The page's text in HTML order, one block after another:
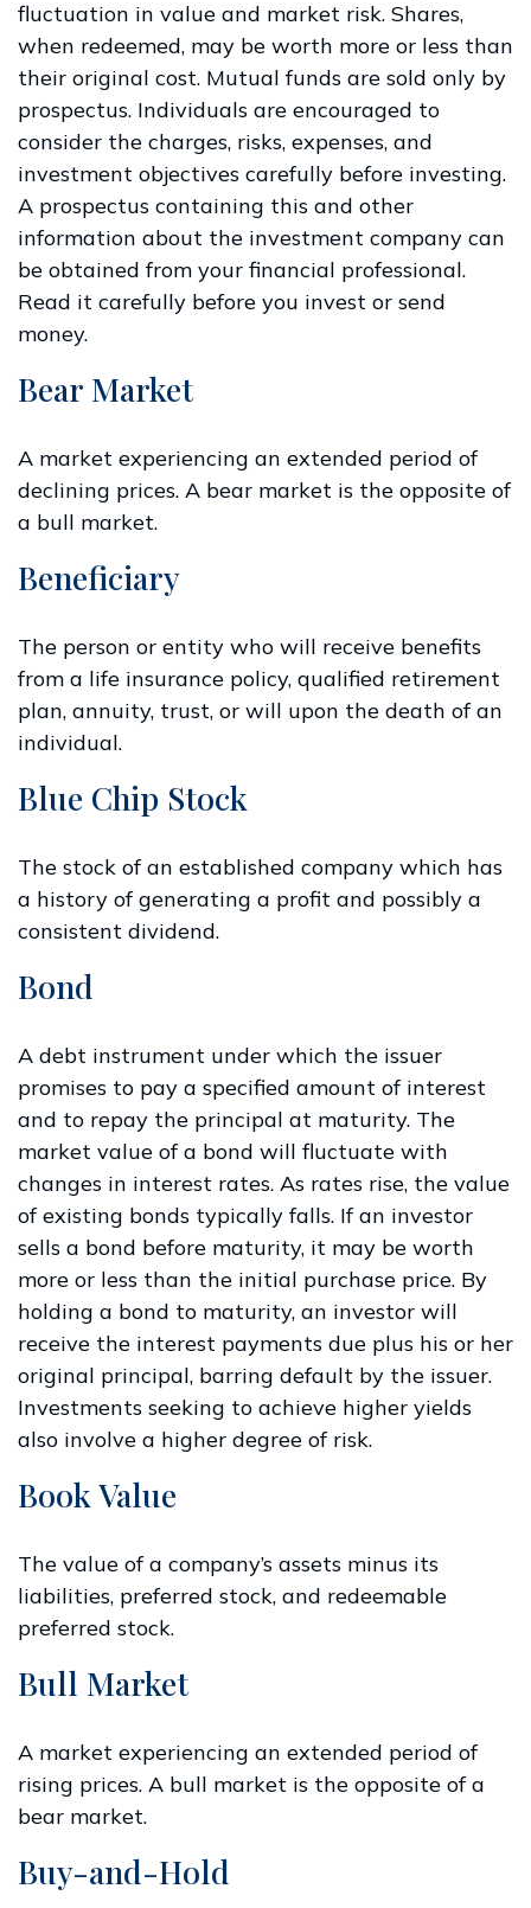
fluctuation in value and market risk. Shares,
when redeemed, may be worth more or less than
their original cost. Mutual funds are sold only by
prospectus. Individuals are encouraged to
consider the charges, risks, expenses, and
investment objectives carefully before investing.
A prospectus containing this and other
information about the investment company can
be obtained from your financial professional.
Read it carefully before you invest or send
money.
Bear Market
A market experiencing an extended period of
declining prices. A bear market is the opposite of
a bull market.
Beneficiary
The person or entity who will receive benefits
from a life insurance policy, qualified retirement
plan, annuity, trust, or will upon the death of an
individual.
Blue Chip Stock
The stock of an established company which has
a history of generating a profit and possibly a
consistent dividend.
Bond
A debt instrument under which the issuer
promises to pay a specified amount of interest
and to repay the principal at maturity. The
market value of a bond will fluctuate with
changes in interest rates. As rates rise, the value
of existing bonds typically falls. If an investor
sells a bond before maturity, it may be worth
more or less than the initial purchase price. By
holding a bond to maturity, an investor will
receive the interest payments due plus his or her
original principal, barring default by the issuer.
Investments seeking to achieve higher yields
also involve a higher degree of risk.
Book Value
The value of a company’s assets minus its
liabilities, preferred stock, and redeemable
preferred stock.
Bull Market
A market experiencing an extended period of
rising prices. A bull market is the opposite of a
bear market.
Buy-and-Hold